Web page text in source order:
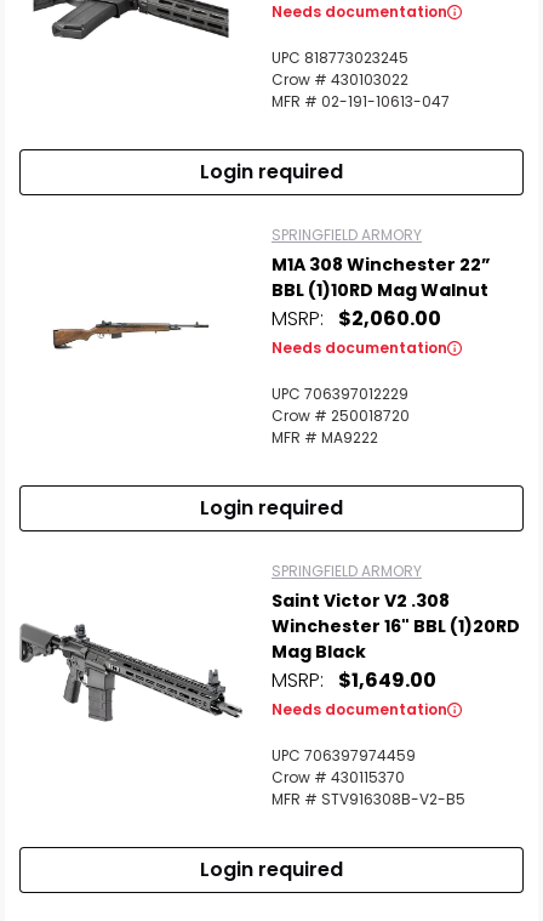
Needs documentation
UPC 818773023245
Crow # 430103022
MFR # 02-191-10613-047
Login required
SPRINGFIELD ARMORY
M1A 308 Winchester 22”
BBL (1)10RD Mag Walnut
MSRP: $2,060.00
Needs documentation
UPC 706397012229
Crow # 250018720
MFR # MA9222
Login required
SPRINGFIELD ARMORY
Saint Victor V2 .308
Winchester 16" BBL (1)20RD
Mag Black
MSRP: $1,649.00
Needs documentation
UPC 706397974459
Crow # 430115370
MFR # STV916308B-V2-B5
Login required